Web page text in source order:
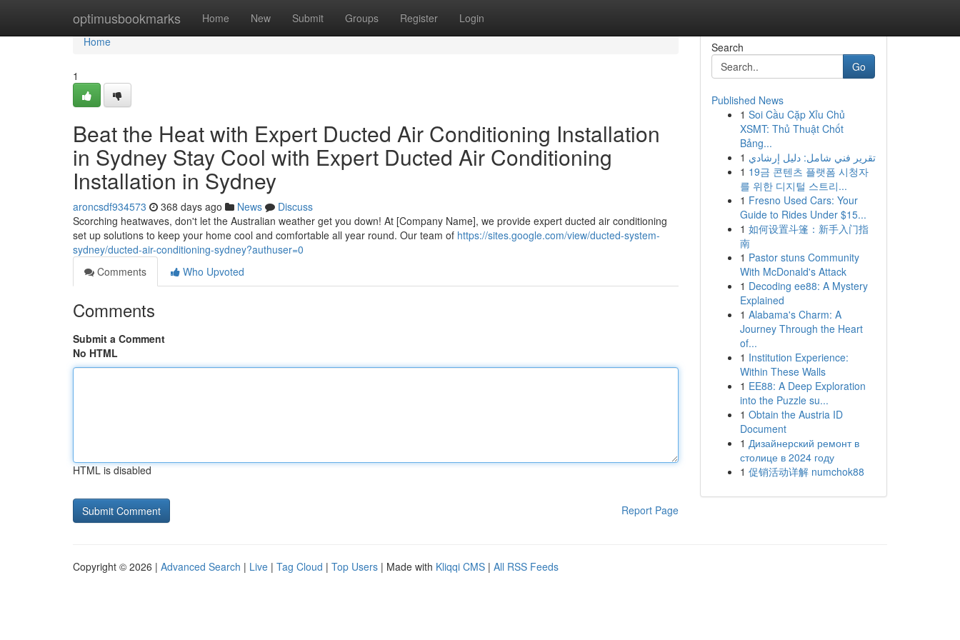
optimusbookmarks Home New Submit Groups Register Login
Home
Home
1
Beat the Heat with Expert Ducted Air Conditioning Installation
in Sydney Stay Cool with Expert Ducted Air Conditioning
Installation in Sydney
aroncsdf934573 368 days ago News
Discuss
Scorching heatwaves, don't let the Australian weather get you down! At [Company Name], we provide expert ducted air conditioning
set up solutions to keep your home cool and comfortable all year round. Our team of https://sites.google.com/view/ducted-system-
sydney/ducted-air-conditioning-sydney?authuser=0
Comments
Who Upvoted
Comments
Submit a Comment
No HTML
HTML is disabled
Report Page
Search
Go
Published News
1 Soi Cầu Cặp Xỉu Chủ
XSMT: Thủ Thuật Chốt
Bảng...
1 تقرير فني شامل: دليل إرشادي
1 19금 콘텐츠 플랫폼 시청자
를 위한 디지털 스트리...
1 Fresno Used Cars: Your
Guide to Rides Under $15...
1 如何设置斗篷：新手入门指
南
1 Pastor stuns Community
With McDonald's Attack
1 Decoding ee88: A Mystery
Explained
1 Alabama's Charm: A
Journey Through the Heart
of...
1 Institution Experience:
Within These Walls
1 EE88: A Deep Exploration
into the Puzzle su...
1 Obtain the Austria ID
Document
1 Дизайнерский ремонт в
столице в 2024 году
1 促销活动详解 numchok88
Copyright © 2026 | Advanced Search | Live | Tag Cloud | Top Users | Made with Kliqqi CMS | All RSS Feeds